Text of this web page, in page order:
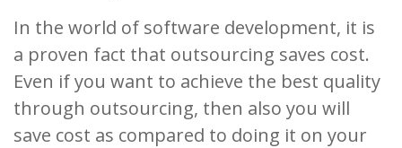
In the world of software development, it is
a proven fact that outsourcing saves cost.
Even if you want to achieve the best quality
through outsourcing, then also you will
save cost as compared to doing it on your